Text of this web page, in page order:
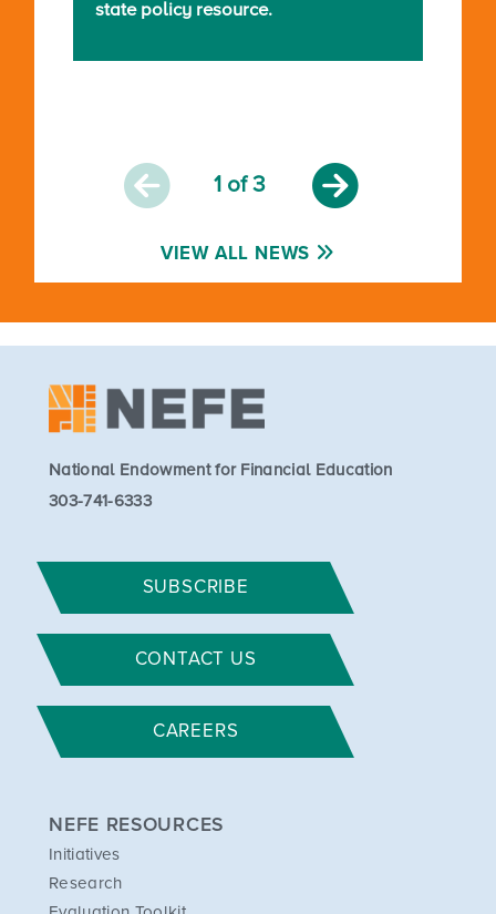
state policy resource.
VIEW ALL NEWS
1 of 3
National Endowment for Financial Education
303-741-6333
SUBSCRIBE
CONTACT US
CAREERS
NEFE RESOURCES
Initiatives
Research